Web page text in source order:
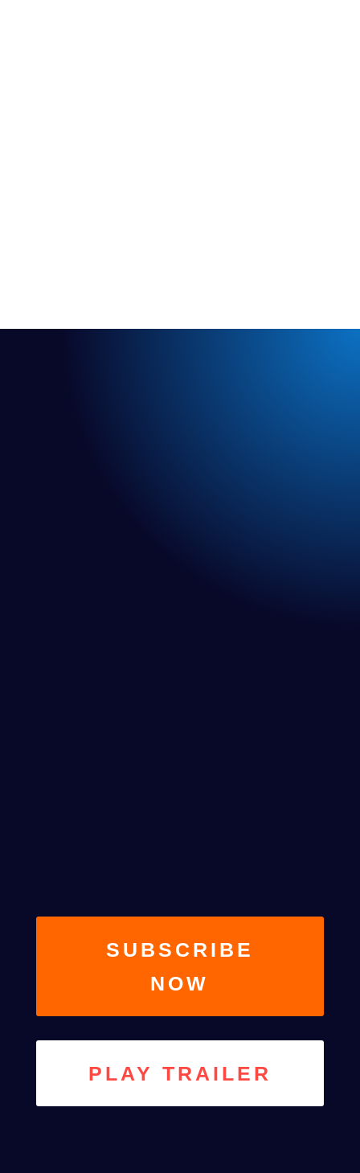
SUBSCRIBE
NOW
PLAY TRAILER